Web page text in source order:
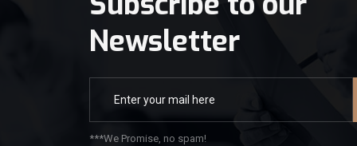
Newsletter
***We Promise, no spam!